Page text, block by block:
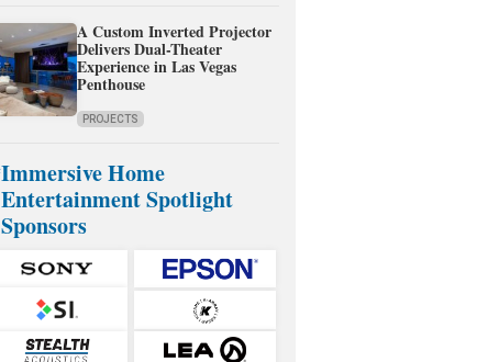
A Custom Inverted Projector
Delivers Dual-Theater
Experience in Las Vegas
Penthouse
PROJECTS
Immersive Home
Entertainment Spotlight
Sponsors